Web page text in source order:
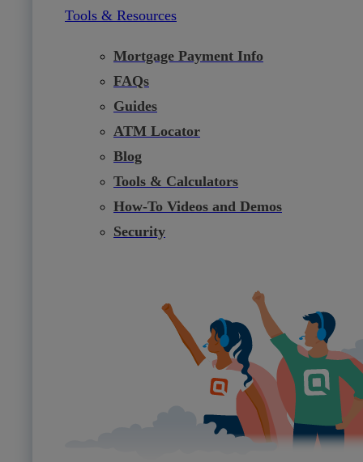
Tools & Resources
Mortgage Payment Info
FAQs
Guides
ATM Locator
Blog
Tools & Calculators
How-To Videos and Demos
Security